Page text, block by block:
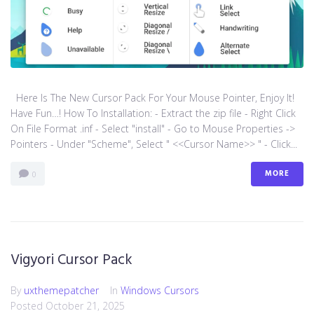
Here Is The New Cursor Pack For Your Mouse Pointer, Enjoy It!
Have Fun…! How To Installation: - Extract the zip file - Right Click
On File Format .inf - Select "install" - Go to Mouse Properties ->
Pointers - Under "Scheme", Select " <<Cursor Name>> " - Click...
0 MORE
Vigyori Cursor Pack
By uxthemepatcher In Windows Cursors
Posted October 21, 2025